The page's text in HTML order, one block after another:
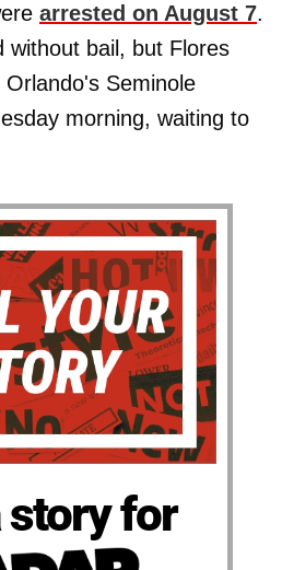
arrested on August 7.
without bail, but Flores
Seminole
morning, waiting to
story for